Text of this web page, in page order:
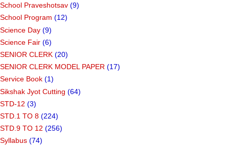
School Praveshotsav (9)
School Program (12)
Science Day (9)
Science Fair (6)
SENIOR CLERK (20)
SENIOR CLERK MODEL PAPER (17)
Service Book (1)
Sikshak Jyot Cutting (64)
STD-12 (3)
STD.1 TO 8 (224)
STD.9 TO 12 (256)
Syllabus (74)